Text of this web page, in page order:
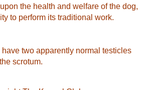
the health and welfare of the dog,
to perform its traditional work.
two apparently normal testicles
scrotum.